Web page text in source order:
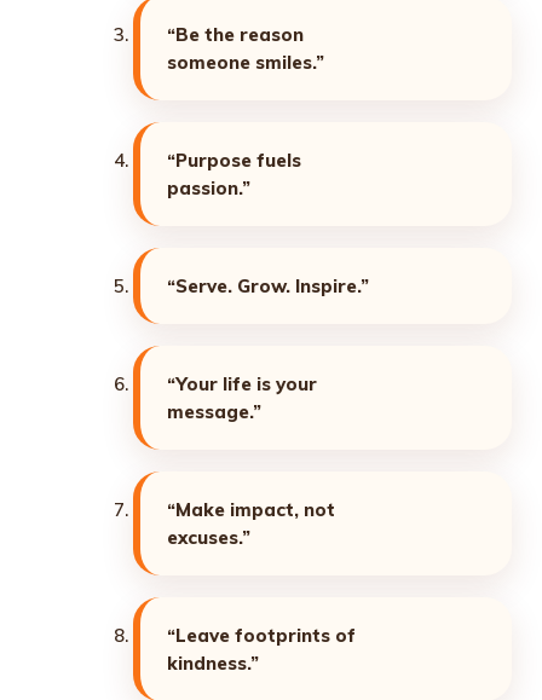
“Be the reason
someone smiles.”
“Purpose fuels
passion.”
“Serve. Grow. Inspire.”
“Your life is your
message.”
“Make impact, not
excuses.”
“Leave footprints of
kindness.”